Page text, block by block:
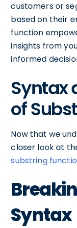
customers or
based on their
function
insights from
informed
Syntax
of
Now that we
closer look at
substring
Syntax